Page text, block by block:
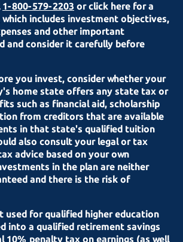
1-800-579-2203 or click here for a
which includes investment objectives,
and other important
and consider it carefully before
you invest, consider whether your
home state offers any state tax or
such as financial aid, scholarship
from creditors that are available
in that state's qualified tuition
also consult your legal or tax
advice based on your own
in the plan are neither
and there is the risk of
used for qualified higher education
into a qualified retirement savings
10% penalty tax on earnings (as well